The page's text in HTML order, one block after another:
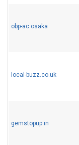
obp-ac.osaka
local-buzz.co.uk
gemstopup.in